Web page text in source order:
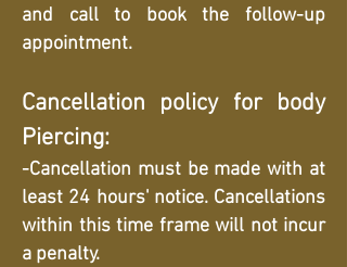
and call to book the follow-up
appointment.
Cancellation policy for body
Piercing:
-Cancellation must be made with at
least 24 hours' notice. Cancellations
within this time frame will not incur
a penalty.